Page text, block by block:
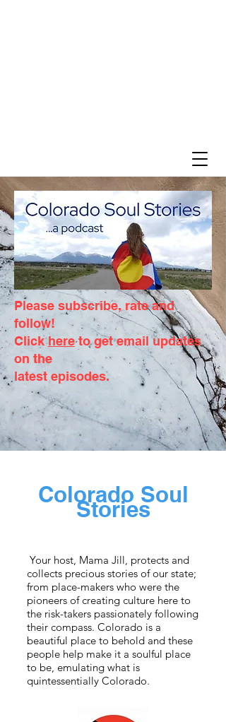
Please subscribe, rate and
follow!
Clickhereto get email updates
on the
latest episodes.
Colorado Soul
Stories
Your host, Mama Jill, protects and
collects precious stories of our state;
from place-makers who were the
pioneers of creating culture here to
the risk-takers passionately following
their compass. Colorado is a
beautiful place to behold and these
people help make it a soulful place
to be, emulating what is
quintessentially Colorado.